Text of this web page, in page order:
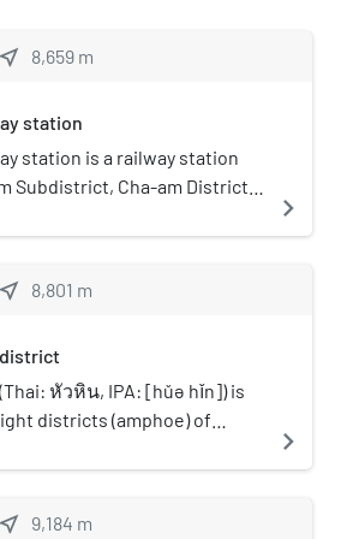
station on the Su-ngai
there is an old 305
steam locomotive on
Hin Station has been
Thailand. Therefore, it is
for visitors.
near_me 8,659 m
station
station is a railway station
Subdistrict, Cha-am District,
(125.3 mi) from Thon Buri
navigate_next
near_me 8,801 m
district
หัวหิน, IPA: [hǔə hǐn]) is
districts (amphoe) of
part of the Malay Peninsula in
navigate_next
near_me 9,184 m